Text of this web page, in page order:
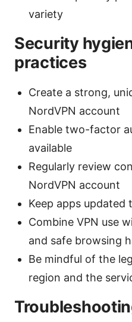
variety
Security
practices
Create a strong,
NordVPN account
Enable two-factor
available
Regularly review
NordVPN account
Keep apps updated
Combine VPN use
and safe browsing
Be mindful of the
region and the